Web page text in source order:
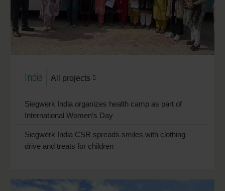
India All projects
Siegwerk India organizes health camp as part of
International Women’s Day
Siegwerk India CSR spreads smiles with clothing
drive and treats for children